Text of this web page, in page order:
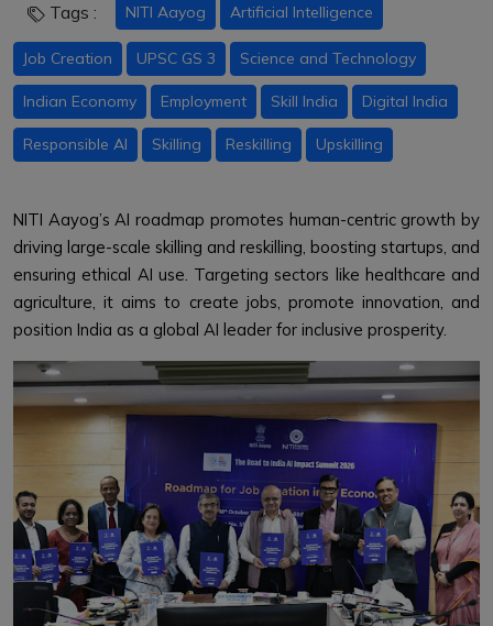
Tags : NITI Aayog Artificial Intelligence
Job Creation UPSC GS 3 Science and Technology
Indian Economy Employment Skill India Digital India
Responsible AI Skilling Reskilling Upskilling
NITI Aayog’s AI roadmap promotes human-centric growth by
driving large-scale skilling and reskilling, boosting startups, and
ensuring ethical AI use. Targeting sectors like healthcare and
agriculture, it aims to create jobs, promote innovation, and
position India as a global AI leader for inclusive prosperity.